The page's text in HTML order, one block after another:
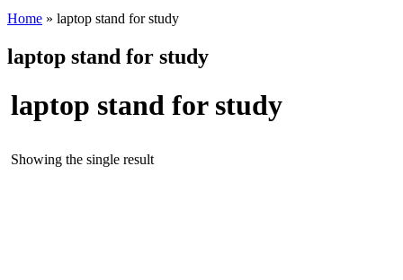
Home » laptop stand for study
laptop stand for study
laptop stand for study
Showing the single result